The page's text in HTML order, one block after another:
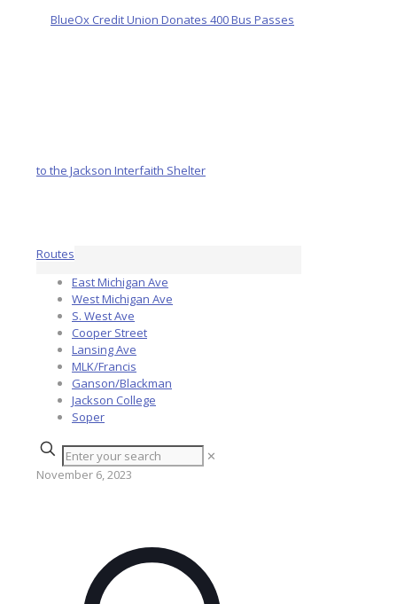
Routes
East Michigan Ave
West Michigan Ave
S. West Ave
Cooper Street
Lansing Ave
MLK/Francis
Ganson/Blackman
Jackson College
Soper
✕
November 6, 2023